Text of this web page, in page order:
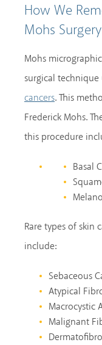
How We
Mohs Surgery
Mohs
surgical technique
cancers. This
Frederick Mohs.
this procedure
Basal
Rare types of skin
include:
Sebaceous
Atypical
Macrocystic
Malignant